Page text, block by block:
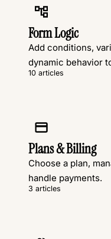
Form Logic
Add conditions,
dynamic behavior
10 articles
Plans & Billing
Choose a plan,
handle payments.
3 articles